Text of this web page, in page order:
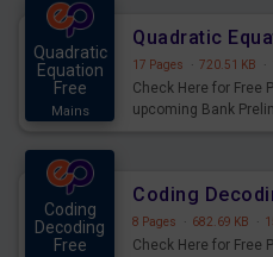
Quadratic
Equation
Free
Mains
17 Pages · 720.51 KB ·
Check Here for Free
upcoming Bank
Coding
Decoding
Free
8 Pages · 682.69 KB ·
Check Here for Free